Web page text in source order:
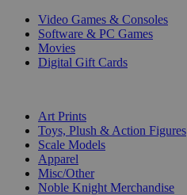
Video Games & Consoles
Software & PC Games
Movies
Digital Gift Cards
Art Prints
Toys, Plush & Action Figures
Scale Models
Apparel
Misc/Other
Noble Knight Merchandise